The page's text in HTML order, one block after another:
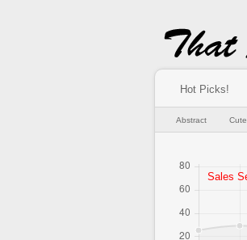
Hot Picks!
Abstract Cute